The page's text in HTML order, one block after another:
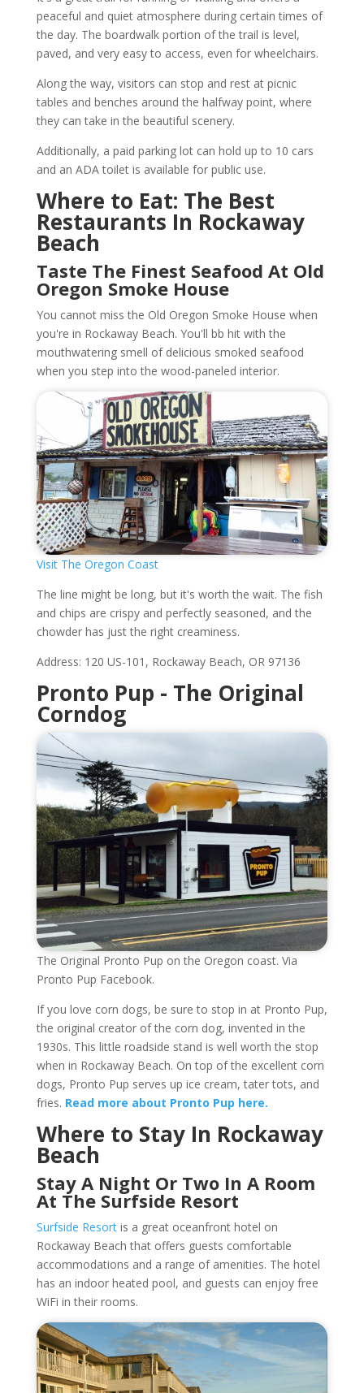
peaceful and quiet atmosphere during certain times of
the day. The boardwalk portion of the trail is level,
paved, and very easy to access, even for wheelchairs.
Along the way, visitors can stop and rest at picnic
tables and benches around the halfway point, where
they can take in the beautiful scenery.
Additionally, a paid parking lot can hold up to 10 cars
and an ADA toilet is available for public use.
Where to Eat: The Best
Restaurants In Rockaway
Beach
Taste The Finest Seafood At Old
Oregon Smoke House
You cannot miss the Old Oregon Smoke House when
you're in Rockaway Beach. You'll bb hit with the
mouthwatering smell of delicious smoked seafood
when you step into the wood-paneled interior.
Visit The Oregon Coast
The line might be long, but it's worth the wait. The fish
and chips are crispy and perfectly seasoned, and the
chowder has just the right creaminess.
Address: 120 US-101, Rockaway Beach, OR 97136
Pronto Pup - The Original
Corndog
The Original Pronto Pup on the Oregon coast. Via
Pronto Pup Facebook.
If you love corn dogs, be sure to stop in at Pronto Pup,
the original creator of the corn dog, invented in the
1930s. This little roadside stand is well worth the stop
when in Rockaway Beach. On top of the excellent corn
dogs, Pronto Pup serves up ice cream, tater tots, and
fries. Read more about Pronto Pup here.
Where to Stay In Rockaway
Beach
Stay A Night Or Two In A Room
At The Surfside Resort
Surfside Resortis a great oceanfront hotel on
Rockaway Beach that offers guests comfortable
accommodations and a range of amenities. The hotel
has an indoor heated pool, and guests can enjoy free
WiFi in their rooms.